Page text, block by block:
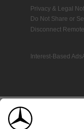
Privacy & Legal
Do Not Share or
Disconnect
Interest-Based Ads